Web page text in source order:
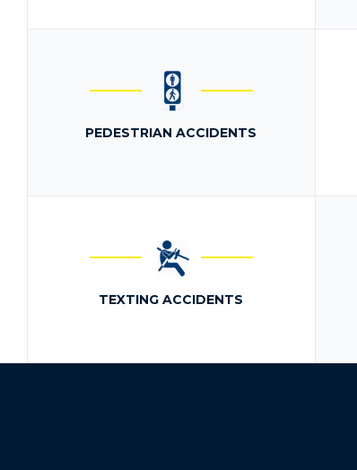
PEDESTRIAN ACCIDENTS
TEXTING ACCIDENTS